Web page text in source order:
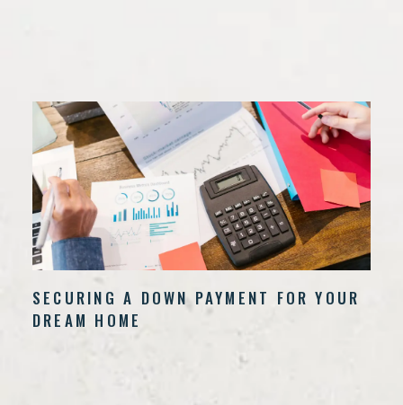
SECURING A DOWN PAYMENT FOR YOUR
DREAM HOME